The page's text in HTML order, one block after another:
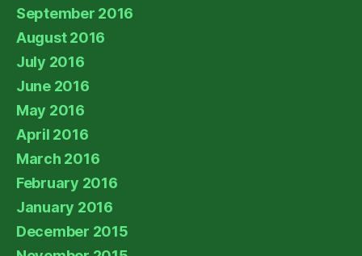
September 2016
August 2016
July 2016
June 2016
May 2016
April 2016
March 2016
February 2016
January 2016
December 2015